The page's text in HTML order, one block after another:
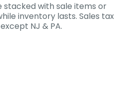
stacked with sale items or
inventory lasts. Sales tax
NJ & PA.